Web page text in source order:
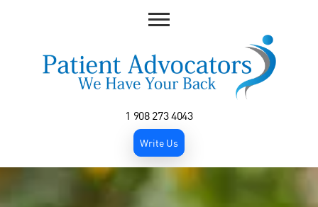
1 908 273 4043
Write Us